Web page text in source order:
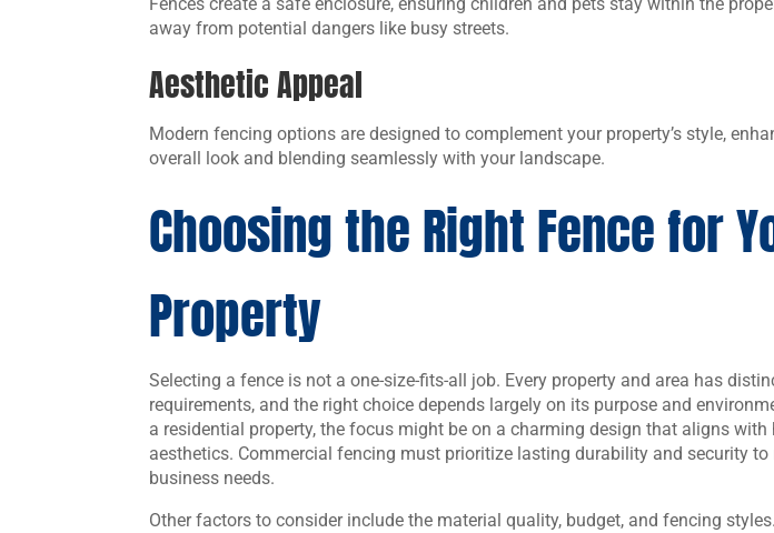
Fences create a safe enclosure, ensuring children and pets stay within the
away from potential dangers like busy streets.
Aesthetic Appeal
Modern fencing options are designed to complement your property’s style,
overall look and blending seamlessly with your landscape.
Choosing the Right Fence for
Property
Selecting a fence is not a one-size-fits-all job. Every property and area has
requirements, and the right choice depends largely on its purpose and
a residential property, the focus might be on a charming design that aligns with
aesthetics. Commercial fencing must prioritize lasting durability and security to
business needs.
Other factors to consider include the material quality, budget, and fencing